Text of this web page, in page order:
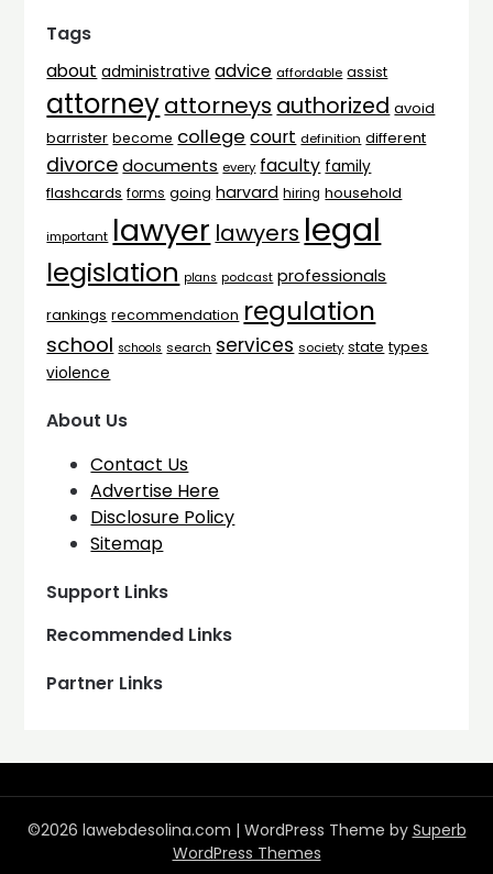
Tags
about administrative advice affordable assist
attorneyattorneys authorized avoid
barrister become college court definition different
divorce documents every faculty family
flashcards forms going harvard hiring household
important lawyer lawyers legal
legislation plans podcast professionals
rankings recommendation regulation
school schools search services society state types
violence
About Us
Contact Us
Advertise Here
Disclosure Policy
Sitemap
Support Links
Recommended Links
Partner Links
©2026 lawebdesolina.com | WordPress Theme by Superb
WordPress Themes